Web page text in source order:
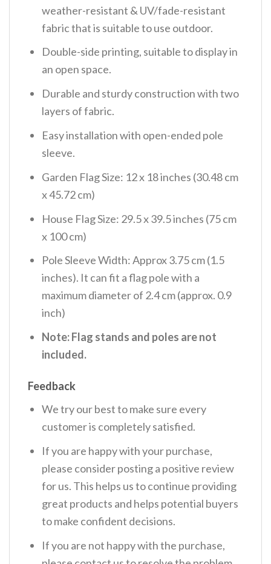
weather-resistant & UV/fade-resistant
fabric that is suitable to use outdoor.
Double-side printing, suitable to display in
an open space.
Durable and sturdy construction with two
layers of fabric.
Easy installation with open-ended pole
sleeve.
Garden Flag Size: 12 x 18 inches (30.48 cm
x 45.72 cm)
House Flag Size: 29.5 x 39.5 inches (75 cm
x 100 cm)
Pole Sleeve Width: Approx 3.75 cm (1.5
inches). It can fit a flag pole with a
maximum diameter of 2.4 cm (approx. 0.9
inch)
Note: Flag stands and poles are not
included.
Feedback
We try our best to make sure every
customer is completely satisfied.
If you are happy with your purchase,
please consider posting a positive review
for us. This helps us to continue providing
great products and helps potential buyers
to make confident decisions.
If you are not happy with the purchase,